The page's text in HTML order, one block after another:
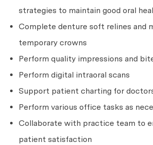
strategies to maintain good oral
Complete denture soft relines and
temporary crowns
Perform quality impressions and
Perform digital intraoral scans
Support patient charting for
Perform various office tasks as
Collaborate with practice team to
patient satisfaction